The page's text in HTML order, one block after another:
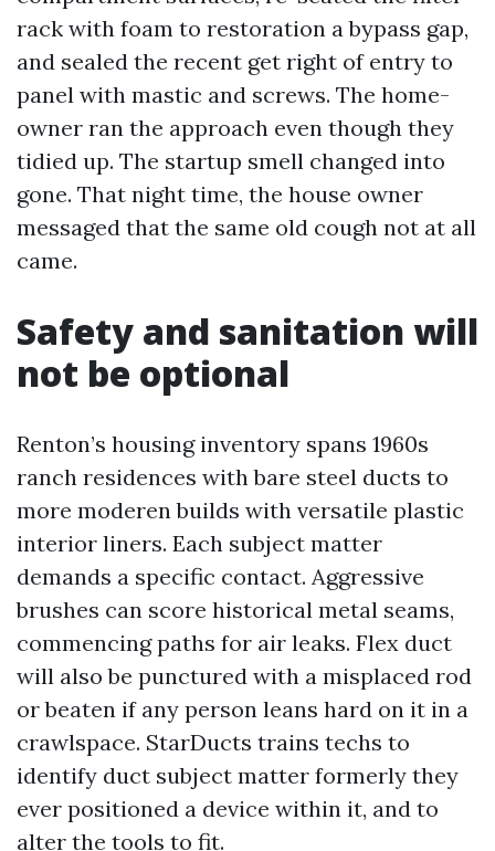
rack with foam to restoration a bypass gap,
and sealed the recent get right of entry to
panel with mastic and screws. The home-
owner ran the approach even though they
tidied up. The startup smell changed into
gone. That night time, the house owner
messaged that the same old cough not at all
came.
Safety and sanitation will
not be optional
Renton’s housing inventory spans 1960s
ranch residences with bare steel ducts to
more moderen builds with versatile plastic
interior liners. Each subject matter
demands a specific contact. Aggressive
brushes can score historical metal seams,
commencing paths for air leaks. Flex duct
will also be punctured with a misplaced rod
or beaten if any person leans hard on it in a
crawlspace. StarDucts trains techs to
identify duct subject matter formerly they
ever positioned a device within it, and to
alter the tools to fit.